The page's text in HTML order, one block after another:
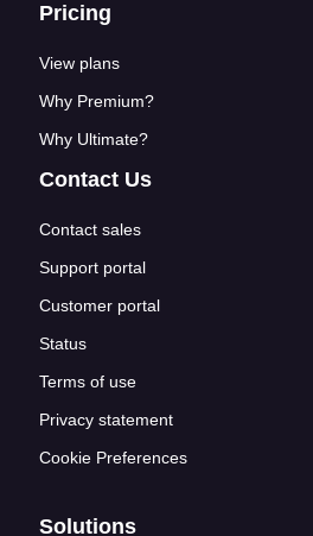
Footer links
Pricing
View plans
Why Premium?
Why Ultimate?
Contact Us
Contact sales
Support portal
Customer portal
Status
Terms of use
Privacy statement
Cookie Preferences
Solutions